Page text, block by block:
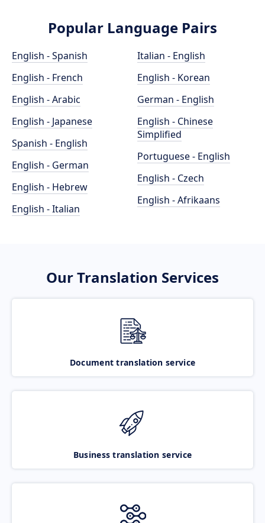
Popular Language Pairs
English - Spanish
English - French
English - Arabic
English - Japanese
Spanish - English
English - German
English - Hebrew
English - Italian
Italian - English
English - Korean
German - English
English - Chinese
Simplified
Portuguese - English
English - Czech
English - Afrikaans
Our Translation Services
Document translation service
Business translation service